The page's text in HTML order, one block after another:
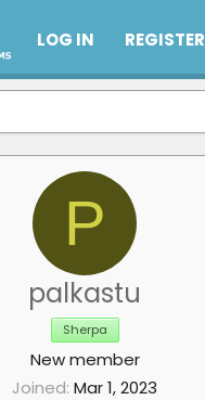
LOG IN REGISTER
P
palkastu
Sherpa
New member
Joined Mar 1, 2023